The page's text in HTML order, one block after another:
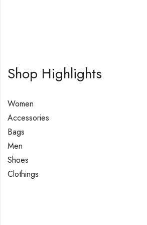
Shop Highlights
Women
Accessories
Bags
Men
Shoes
Clothings